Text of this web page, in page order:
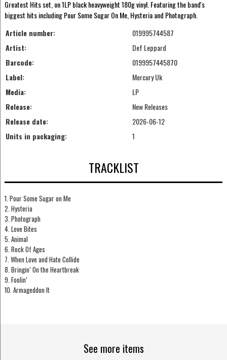
Greatest Hits set, on 1LP black heavyweight 180g vinyl. Featuring the band's
biggest hits including Pour Some Sugar On Me, Hysteria and Photograph.
Article number:
019995744587
Artist:
Def Leppard
Barcode:
0199957445870
Label:
Mercury Uk
Media:
LP
Release:
New Releases
Release date:
2026-06-12
Units in packaging:
1
TRACKLIST
1. Pour Some Sugar on Me
2. Hysteria
3. Photograph
4. Love Bites
5. Animal
6. Rock Of Ages
7. When Love and Hate Collide
8. Bringin’ On the Heartbreak
9. Foolin’
10. Armageddon It
See more items